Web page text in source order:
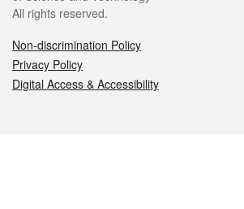
All rights reserved.
Non-discrimination Policy
Privacy Policy
Digital Access & Accessibility